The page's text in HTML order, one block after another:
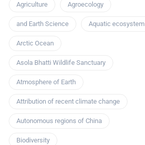
Agriculture Agroecology
and Earth Science Aquatic ecosystem
Arctic Ocean
Asola Bhatti Wildlife Sanctuary
Atmosphere of Earth
Attribution of recent climate change
Autonomous regions of China
Biodiversity